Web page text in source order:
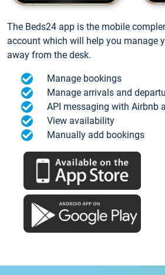
The Beds24 app is the mobile
account which will help you manage
away from the desk.
Manage bookings
Manage arrivals and
API messaging with Airbnb
View availability
Manually add bookings